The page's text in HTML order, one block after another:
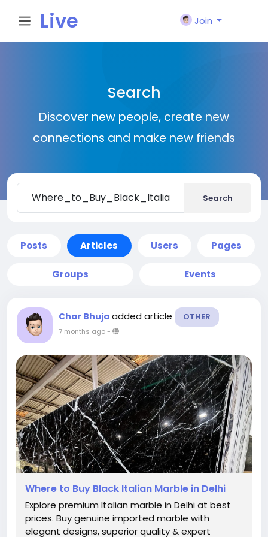
Live
n
Join
Search
Discover new people, create new
connections and make new friends
Search
Posts Articles Users Pages
Groups Events
Char Bhuja added article OTHER
7 months ago-
Where to Buy Black Italian Marble in Delhi
Explore premium Italian marble in Delhi at best
prices. Buy genuine imported marble with
elegant designs, superior quality & expert